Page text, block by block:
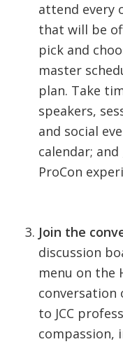
attend every
that will be
pick and
master
plan. Take
speakers,
and social
calendar;
ProCon
Join the
discussion
menu on the
to JCC
compassion,